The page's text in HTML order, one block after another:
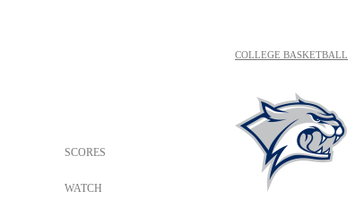
SCORES
WATCH
COLLEGE BASKETBALL